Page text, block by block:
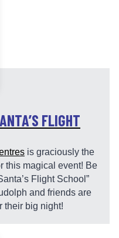
FLIGHT
is graciously the
this magical event! Be
Flight School”
and friends are
their big night!